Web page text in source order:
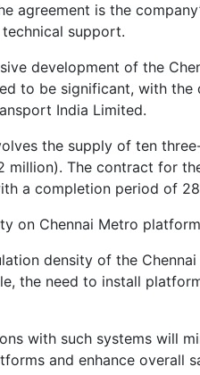
agreement is the
support.
development of the
to be significant, with
India Limited.
the supply of ten
million). The contract for
a completion period of
on Chennai Metro
density of the
the need to install
with such systems will
and enhance overall